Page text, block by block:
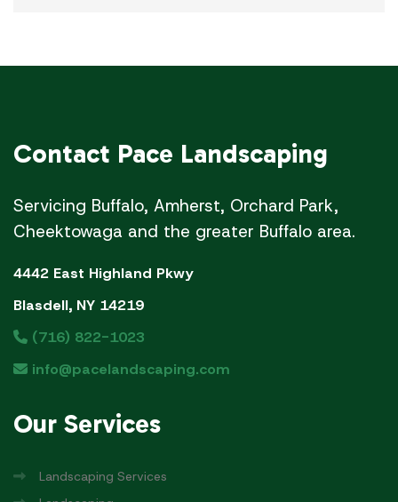
Contact Pace Landscaping
Servicing Buffalo, Amherst, Orchard Park,
Cheektowaga and the greater Buffalo area.
4442 East Highland Pkwy
Blasdell, NY 14219
(716) 822-1023
info@pacelandscaping.com
Our Services
Landscaping Services